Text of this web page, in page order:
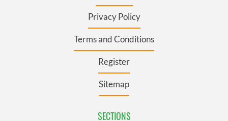
Privacy Policy
Terms and Conditions
Register
Sitemap
SECTIONS